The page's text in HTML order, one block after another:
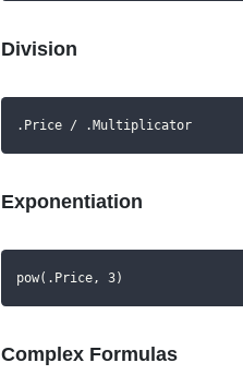
Division
.Price / .Multiplicator
Exponentiation
pow(.Price, 3)
Complex Formulas